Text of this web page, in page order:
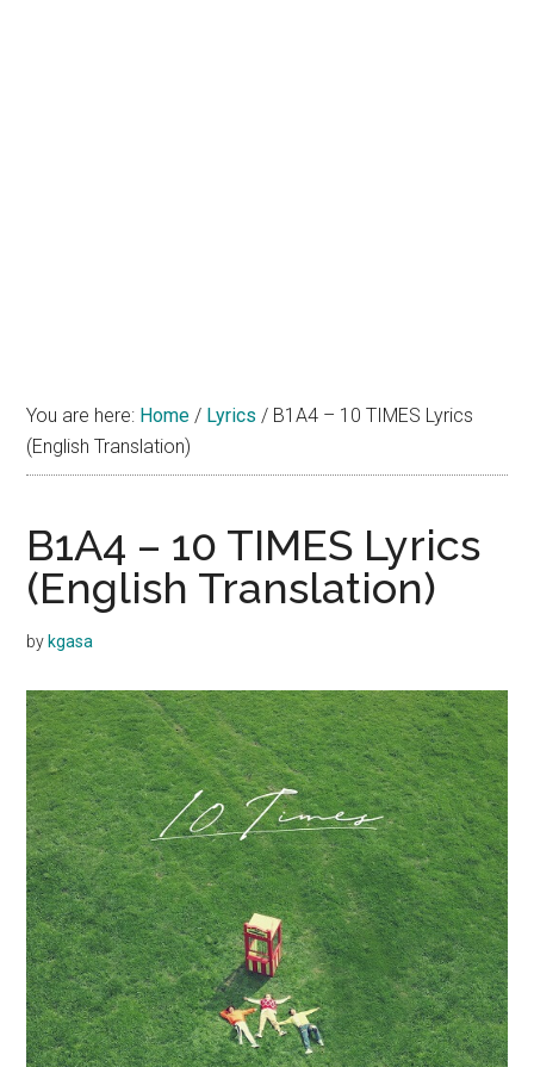
You are here: Home / Lyrics / B1A4 – 10 TIMES Lyrics
(English Translation)
B1A4 – 10 TIMES Lyrics
(English Translation)
by kgasa